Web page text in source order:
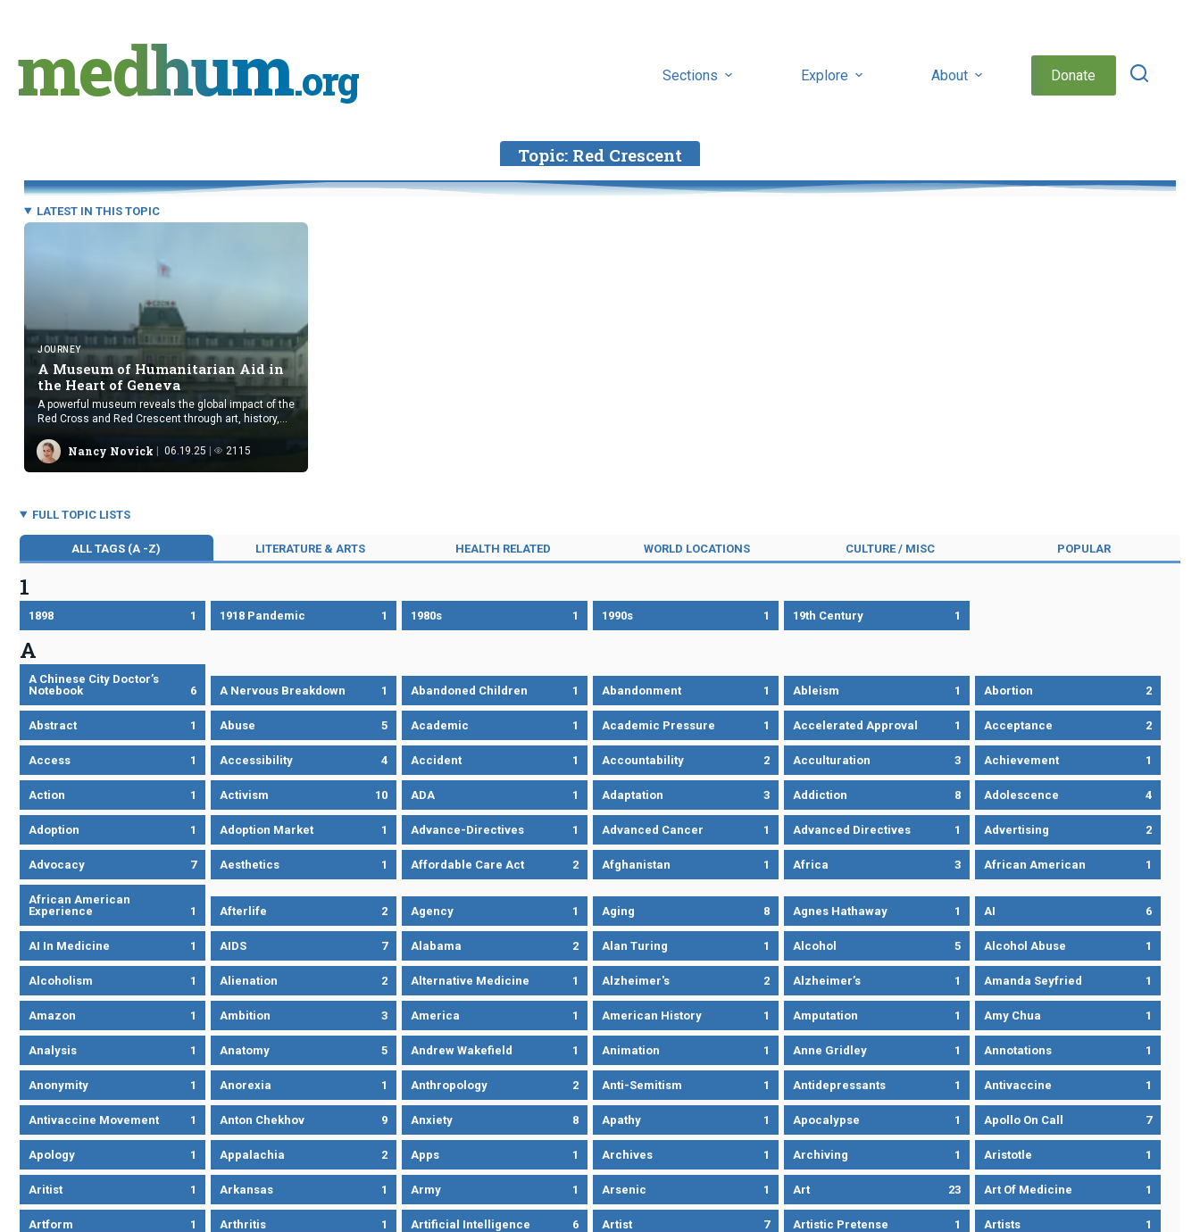
content
medhum.org Sections Explore About Donate
Topic: Red Crescent
LATEST IN THIS TOPIC
JOURNEY
A Museum of Humanitarian Aid in
the Heart of Geneva
A powerful museum reveals the global impact of the
Red Cross and Red Crescent through art, history,
Nancy Novick 06.19.25 2115
FULL TOPIC LISTS
ALL TAGS (A -Z) LITERATURE & ARTS HEALTH RELATED WORLD LOCATIONS CULTURE / MISC POPULAR
1
1898 1 1918 Pandemic 1 1980s 1 1990s 1 19th Century 1
A
A Chinese City Doctor’s
Notebook
6 A Nervous Breakdown 1 Abandoned Children 1 Abandonment 1 Ableism 1 Abortion 2
Abstract 1 Abuse 5 Academic 1 Academic Pressure 1 Accelerated Approval 1 Acceptance 2
Access 1 Accessibility 4 Accident 1 Accountability 2 Acculturation 3 Achievement 1
Action 1 Activism 10 ADA 1 Adaptation 3 Addiction 8 Adolescence 4
Adoption 1 Adoption Market 1 Advance-Directives 1 Advanced Cancer 1 Advanced Directives 1 Advertising 2
Advocacy 7 Aesthetics 1 Affordable Care Act 2 Afghanistan 1 Africa 3 African American 1
African American
Experience
1 Afterlife 2 Agency 1 Aging 8 Agnes Hathaway 1 AI 6
AI In Medicine 1 AIDS 7 Alabama 2 Alan Turing 1 Alcohol 5 Alcohol Abuse 1
Alcoholism 1 Alienation 2 Alternative Medicine 1 Alzheimer's 2 Alzheimer’s 1 Amanda Seyfried 1
Amazon 1 Ambition 3 America 1 American History 1 Amputation 1 Amy Chua 1
Analysis 1 Anatomy 5 Andrew Wakefield 1 Animation 1 Anne Gridley 1 Annotations 1
Anonymity 1 Anorexia 1 Anthropology 2 Anti-Semitism 1 Antidepressants 1 Antivaccine 1
Antivaccine Movement 1 Anton Chekhov 9 Anxiety 8 Apathy 1 Apocalypse 1 Apollo On Call 7
Apology 1 Appalachia 2 Apps 1 Archives 1 Archiving 1 Aristotle 1
Aritist 1 Arkansas 1 Army 1 Arsenic 1 Art 23 Art Of Medicine 1
Artform 1 Arthritis 1 Artificial Intelligence 6 Artist 7 Artistic Pretense 1 Artists 1